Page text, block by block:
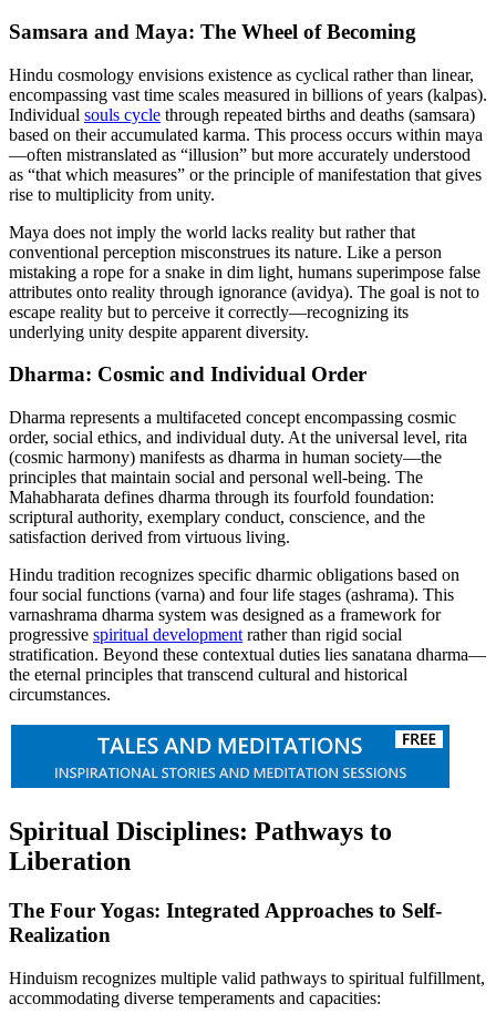
Samsara and Maya: The Wheel of Becoming
Hindu cosmology envisions existence as cyclical rather than linear,
encompassing vast time scales measured in billions of years (kalpas).
Individual souls cycle through repeated births and deaths (samsara)
based on their accumulated karma. This process occurs within maya
—often mistranslated as “illusion” but more accurately understood
as “that which measures” or the principle of manifestation that gives
rise to multiplicity from unity.
Maya does not imply the world lacks reality but rather that
conventional perception misconstrues its nature. Like a person
mistaking a rope for a snake in dim light, humans superimpose false
attributes onto reality through ignorance (avidya). The goal is not to
escape reality but to perceive it correctly—recognizing its
underlying unity despite apparent diversity.
Dharma: Cosmic and Individual Order
Dharma represents a multifaceted concept encompassing cosmic
order, social ethics, and individual duty. At the universal level, rita
(cosmic harmony) manifests as dharma in human society—the
principles that maintain social and personal well-being. The
Mahabharata defines dharma through its fourfold foundation:
scriptural authority, exemplary conduct, conscience, and the
satisfaction derived from virtuous living.
Hindu tradition recognizes specific dharmic obligations based on
four social functions (varna) and four life stages (ashrama). This
varnashrama dharma system was designed as a framework for
progressive spiritual development rather than rigid social
stratification. Beyond these contextual duties lies sanatana dharma—
the eternal principles that transcend cultural and historical
circumstances.
Spiritual Disciplines: Pathways to
Liberation
The Four Yogas: Integrated Approaches to Self-
Realization
Hinduism recognizes multiple valid pathways to spiritual fulfillment,
accommodating diverse temperaments and capacities: